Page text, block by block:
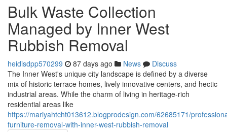
Bulk Waste Collection
Managed by Inner West
Rubbish Removal
heidisdpp570299 87 days ago News
Discuss
The Inner West's unique city landscape is defined by a diverse
mix of historic terrace homes, lively innovative centers, and hectic
industrial areas. While the charm of living in heritage-rich
residential areas like
https://mariyahtcht013612.blogprodesign.com/62685171/
furniture-removal-with-inner-west-rubbish-removal